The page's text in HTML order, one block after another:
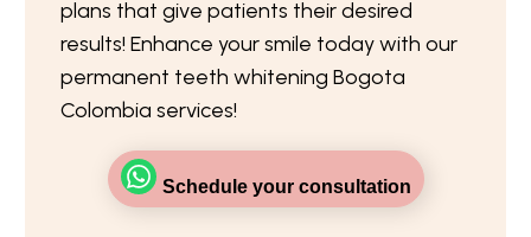
plans that give patients their desired
results! Enhance your smile today with our
permanent teeth whitening Bogota
Colombia services!
Schedule your consultation